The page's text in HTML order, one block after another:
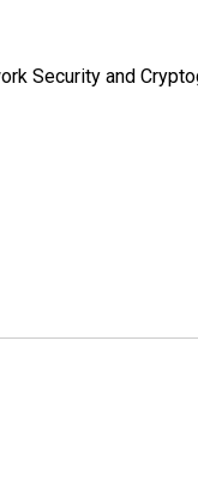
Security and